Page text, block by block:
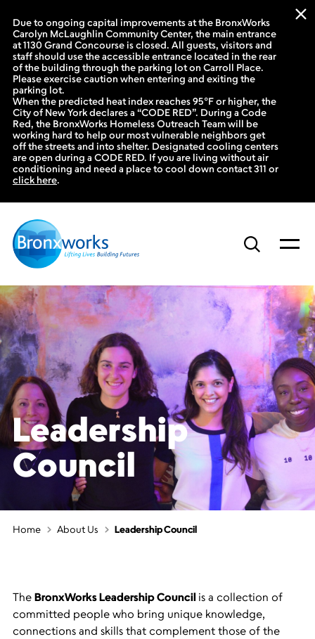
Due to ongoing capital improvements at the BronxWorks
Carolyn McLaughlin Community Center, the main entrance
at 1130 Grand Concourse is closed. All guests, visitors and
staff should use the accessible entrance located in the rear
of the building through the parking lot on Carroll Place.
Please exercise caution when entering and exiting the
parking lot.
When the predicted heat index reaches 95°F or higher, the
City of New York declares a “CODE RED”. During a Code
Red, the BronxWorks Homeless Outreach Team will be
working hard to help our most vulnerable neighbors get
off the streets and into shelter. Designated cooling centers
are open during a CODE RED. If you are living without air
conditioning and need a place to cool down contact 311 or
click here.
to
content
Leadership
Council
Home About Us Leadership Council
The BronxWorks Leadership Council is a collection of
committed people who bring unique knowledge,
connections and skills that complement those of the